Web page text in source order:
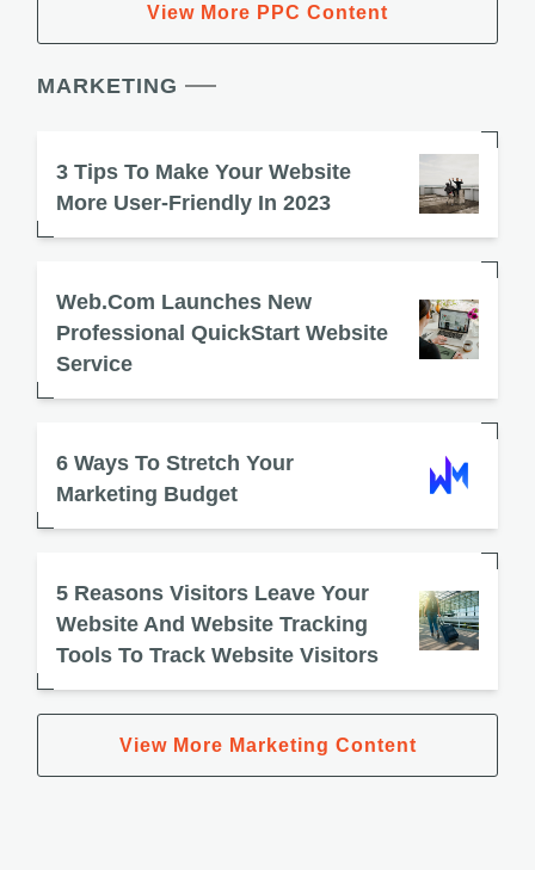
View More PPC Content
MARKETING
3 Tips To Make Your Website
More User-Friendly In 2023
Web.com Launches New
Professional QuickStart Website
Service
6 Ways To Stretch Your
Marketing Budget
5 Reasons Visitors Leave Your
Website And Website Tracking
Tools To Track Website Visitors
View More Marketing Content